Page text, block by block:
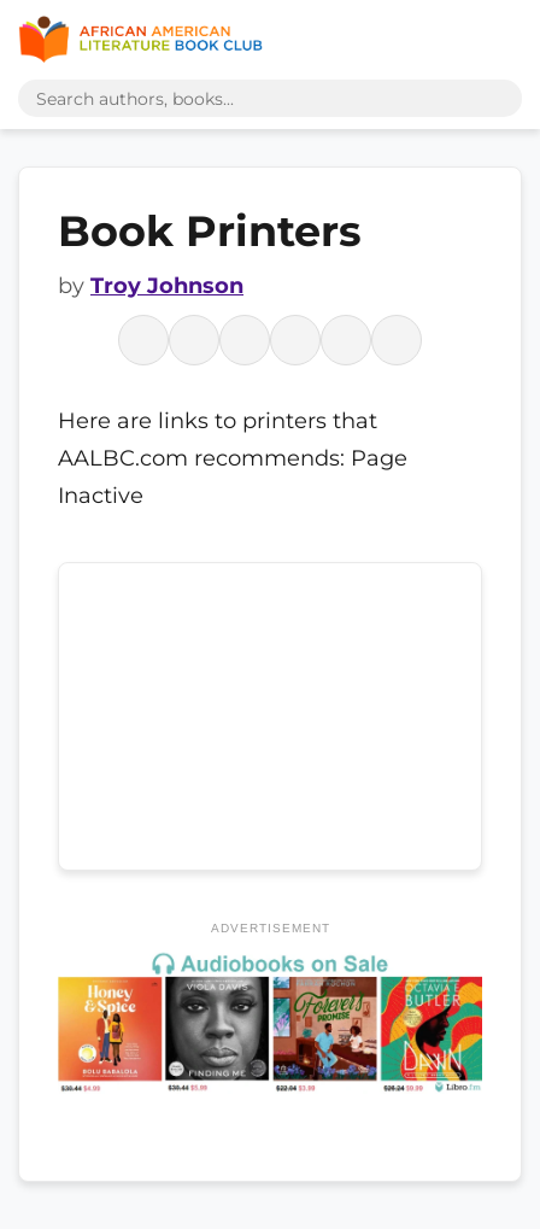
Book Printers
by Troy Johnson
Here are links to printers that
AALBC.com recommends: Page
Inactive
ADVERTISEMENT